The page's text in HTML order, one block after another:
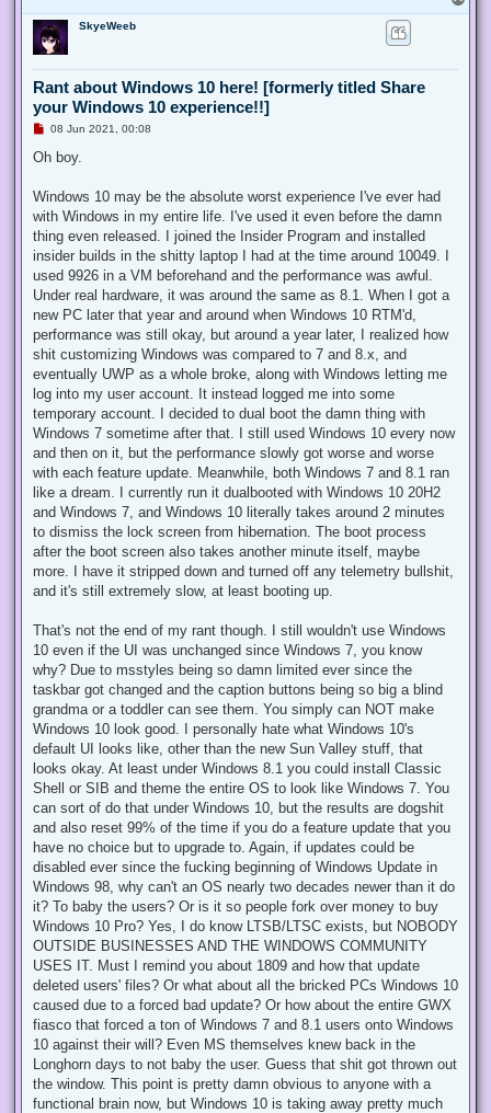
o
s
t
o
SkyeWeeb
Rant about Windows 10 here! [formerly titled Share
your Windows 10 experience!!]
U
r
d
o
s
08 Jun 2021, 00:08
Oh boy.
Windows 10 may be the absolute worst experience I've ever had
with Windows in my entire life. I've used it even before the damn
thing even released. I joined the Insider Program and installed
insider builds in the shitty laptop I had at the time around 10049. I
used 9926 in a VM beforehand and the performance was awful.
Under real hardware, it was around the same as 8.1. When I got a
new PC later that year and around when Windows 10 RTM'd,
performance was still okay, but around a year later, I realized how
shit customizing Windows was compared to 7 and 8.x, and
eventually UWP as a whole broke, along with Windows letting me
log into my user account. It instead logged me into some
temporary account. I decided to dual boot the damn thing with
Windows 7 sometime after that. I still used Windows 10 every now
and then on it, but the performance slowly got worse and worse
with each feature update. Meanwhile, both Windows 7 and 8.1 ran
like a dream. I currently run it dualbooted with Windows 10 20H2
and Windows 7, and Windows 10 literally takes around 2 minutes
to dismiss the lock screen from hibernation. The boot process
after the boot screen also takes another minute itself, maybe
more. I have it stripped down and turned off any telemetry bullshit,
and it's still extremely slow, at least booting up.
That's not the end of my rant though. I still wouldn't use Windows
10 even if the UI was unchanged since Windows 7, you know
why? Due to msstyles being so damn limited ever since the
taskbar got changed and the caption buttons being so big a blind
grandma or a toddler can see them. You simply can NOT make
Windows 10 look good. I personally hate what Windows 10's
default UI looks like, other than the new Sun Valley stuff, that
looks okay. At least under Windows 8.1 you could install Classic
Shell or SIB and theme the entire OS to look like Windows 7. You
can sort of do that under Windows 10, but the results are dogshit
and also reset 99% of the time if you do a feature update that you
have no choice but to upgrade to. Again, if updates could be
disabled ever since the fucking beginning of Windows Update in
Windows 98, why can't an OS nearly two decades newer than it do
it? To baby the users? Or is it so people fork over money to buy
Windows 10 Pro? Yes, I do know LTSB/LTSC exists, but NOBODY
OUTSIDE BUSINESSES AND THE WINDOWS COMMUNITY
USES IT. Must I remind you about 1809 and how that update
deleted users' files? Or what about all the bricked PCs Windows 10
caused due to a forced bad update? Or how about the entire GWX
fiasco that forced a ton of Windows 7 and 8.1 users onto Windows
10 against their will? Even MS themselves knew back in the
Longhorn days to not baby the user. Guess that shit got thrown out
the window. This point is pretty damn obvious to anyone with a
functional brain now, but Windows 10 is taking away pretty much